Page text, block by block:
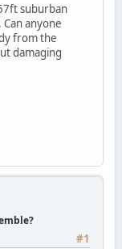
suburban
anyone
from the
damaging
#1